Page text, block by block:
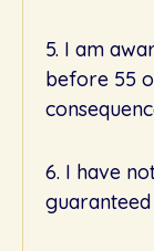
5. I am
before 55
6. I have